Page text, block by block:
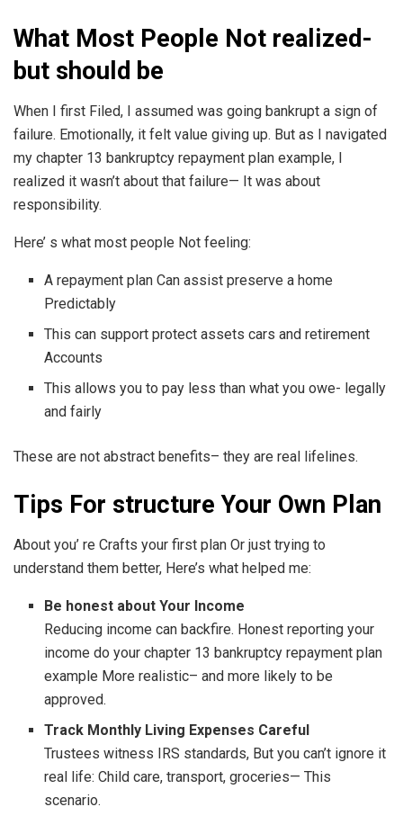
What Most People Not realized-
but should be
When I first Filed, I assumed was going bankrupt a sign of
failure. Emotionally, it felt value giving up. But as I navigated
my chapter 13 bankruptcy repayment plan example, I
realized it wasn’t about that failure— It was about
responsibility.
Here’ s what most people Not feeling:
A repayment plan Can assist preserve a home
Predictably
This can support protect assets cars and retirement
Accounts
This allows you to pay less than what you owe- legally
and fairly
These are not abstract benefits– they are real lifelines.
Tips For structure Your Own Plan
About you’ re Crafts your first plan Or just trying to
understand them better, Here’s what helped me:
Be honest about Your Income
Reducing income can backfire. Honest reporting your
income do your chapter 13 bankruptcy repayment plan
example More realistic– and more likely to be
approved.
Track Monthly Living Expenses Careful
Trustees witness IRS standards, But you can’t ignore it
real life: Child care, transport, groceries— This
scenario.